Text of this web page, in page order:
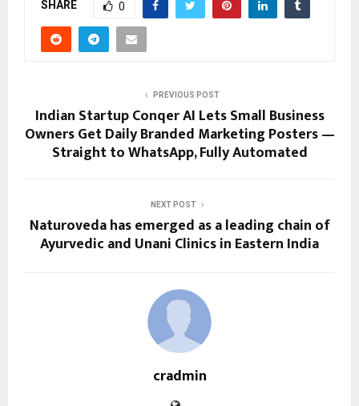
SHARE 0
PREVIOUS POST
Indian Startup Conqer AI Lets Small Business
Owners Get Daily Branded Marketing Posters —
Straight to WhatsApp, Fully Automated
NEXT POST
Naturoveda has emerged as a leading chain of
Ayurvedic and Unani Clinics in Eastern India
cradmin